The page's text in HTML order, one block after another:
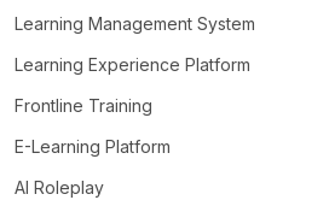
Learning Management System
Learning Experience Platform
Frontline Training
E-Learning Platform
AI Roleplay